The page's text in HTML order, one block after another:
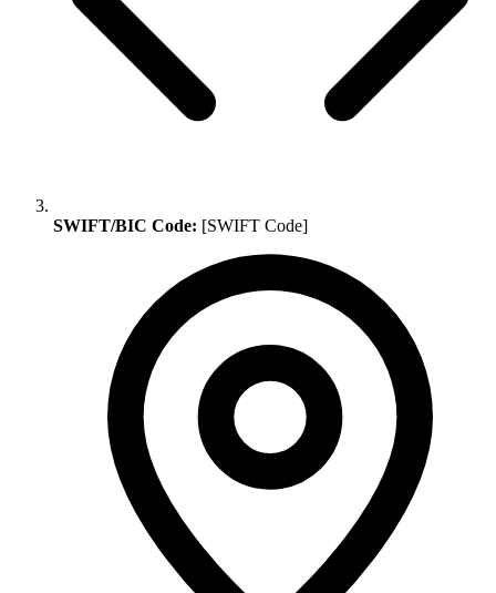
SWIFT/BIC Code: [SWIFT Code]